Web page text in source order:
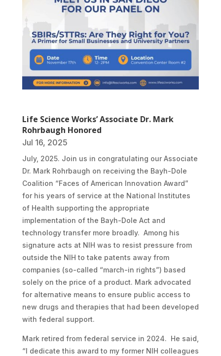
Life Science Works’ Associate Dr. Mark
Rohrbaugh Honored
Jul 16, 2025
July, 2025. Join us in congratulating our Associate
Dr. Mark Rohrbaugh on receiving the Bayh-Dole
Coalition “Faces of American Innovation Award”
for his years of service at the National Institutes
of Health supporting the appropriate
implementation of the Bayh-Dole Act and
technology transfer more broadly. Among his
signature acts at NIH was to resist pressure from
outside the NIH to take patents away from
companies (so-called “march-in rights”) based
solely on the price of a product. Mark advocated
for alternative means to ensure public access to
new drugs and therapies that had been developed
with federal support.
Mark retired from federal service in 2024. He said,
“I dedicate this award to my former NIH colleagues